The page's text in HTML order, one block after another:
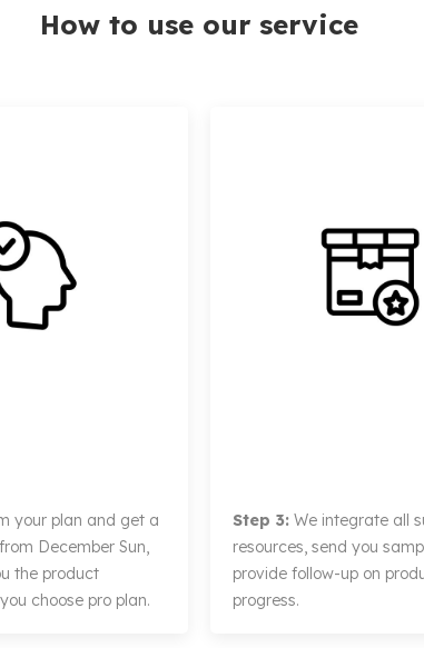
How to use our service
your plan and get a
December Sun,
the product
choose pro plan.
Step 3:We integrate all
resources, send you
provide follow-up on
progress.